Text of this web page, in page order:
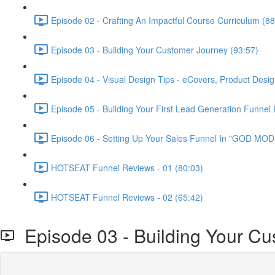
Episode 02 - Crafting An Impactful Course Curriculum
Episode 03 - Building Your Customer Journey (93:57)
Episode 04 - Visual Design Tips - eCovers, Product
Episode 05 - Building Your First Lead Generation
Episode 06 - Setting Up Your Sales Funnel In "GOD
HOTSEAT Funnel Reviews - 01 (80:03)
HOTSEAT Funnel Reviews - 02 (65:42)
Episode 03 - Building Your